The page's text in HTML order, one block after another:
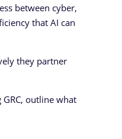
between cyber,
that AI can
they partner
outline what